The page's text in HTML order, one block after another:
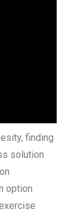
finding
solution
option